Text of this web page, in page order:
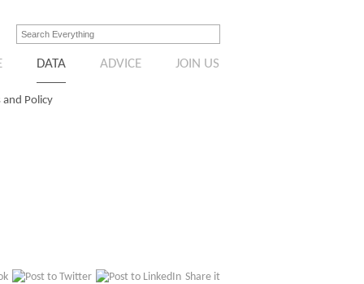
DATA ADVICE JOIN US
and Policy
Share it